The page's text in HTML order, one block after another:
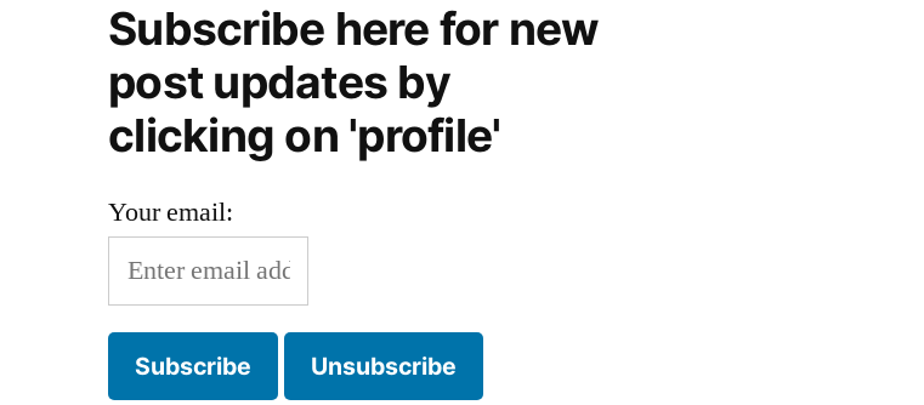
Subscribe here for new
post updates by
clicking on 'profile'
Your email: